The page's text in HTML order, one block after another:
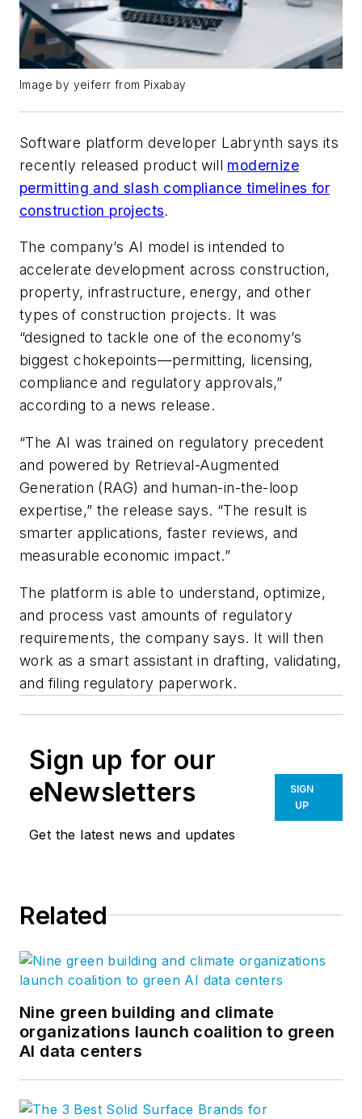
Image by yeiferr from Pixabay
Software platform developer Labrynth says its
recently released product will modernize
permitting and slash compliance timelines for
construction projects.
The company’s AI model is intended to
accelerate development across construction,
property, infrastructure, energy, and other
types of construction projects. It was
“designed to tackle one of the economy’s
biggest chokepoints—permitting, licensing,
compliance and regulatory approvals,”
according to a news release.
“The AI was trained on regulatory precedent
and powered by Retrieval-Augmented
Generation (RAG) and human-in-the-loop
expertise,” the release says. “The result is
smarter applications, faster reviews, and
measurable economic impact.”
The platform is able to understand, optimize,
and process vast amounts of regulatory
requirements, the company says. It will then
work as a smart assistant in drafting, validating,
and filing regulatory paperwork.
Sign up for our
eNewsletters
Get the latest news and updates
SIGN
UP
Related
Nine green building and climate
organizations launch coalition to green
AI data centers